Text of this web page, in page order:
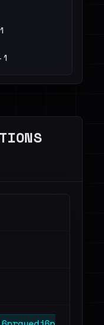
1